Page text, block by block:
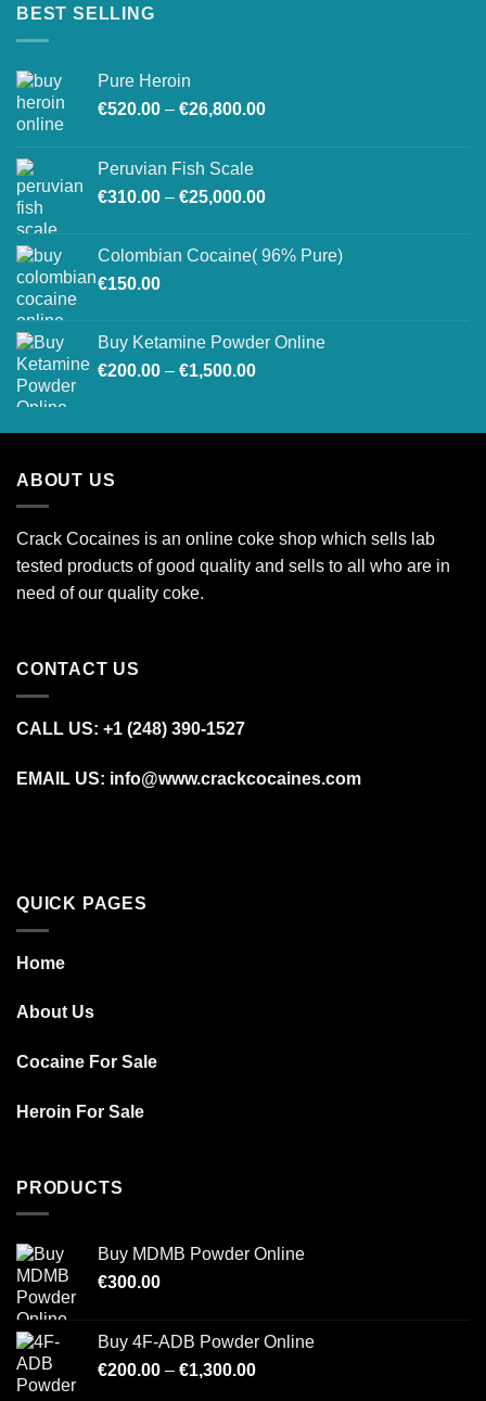
BEST SELLING
Pure Heroin
€520.00 – €26,800.00Price
€26,800.00
Peruvian Fish Scale
€310.00 – €25,000.00Price
through
Colombian Cocaine( 96% Pure)
€150.00
Buy Ketamine Powder Online
€200.00 – €1,500.00Price
through
ABOUT US
Crack Cocaines is an online coke shop which sells lab
tested products of good quality and sells to all who are in
need of our quality coke.
CONTACT US
CALL US: +1 (248) 390‑1527
EMAIL US: info@www.crackcocaines.com
QUICK PAGES
Home
About Us
Cocaine For Sale
Heroin For Sale
PRODUCTS
Buy MDMB Powder Online
€300.00
Buy 4F-ADB Powder Online
€200.00 – €1,300.00Price